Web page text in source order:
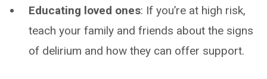
Educating loved ones: If you’re at high risk,
teach your family and friends about the signs
of delirium and how they can offer support.